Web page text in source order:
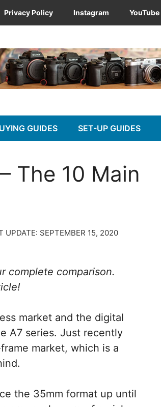
Privacy Policy Instagram YouTube
GUIDES SET-UP GUIDES
The 10 Main
UPDATE: SEPTEMBER 15, 2020
complete comparison.
market and the digital
A7 series. Just recently
market, which is a
the 35mm format up until